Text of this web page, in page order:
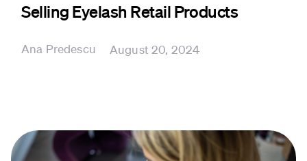
Selling Eyelash Retail Products
Ana Predescu August 20, 2024